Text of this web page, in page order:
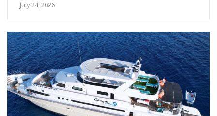
July 24, 2026